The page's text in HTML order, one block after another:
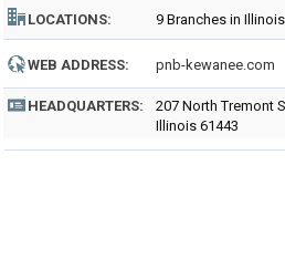
LOCATIONS: 9 Branches in Illinois
WEB ADDRESS: pnb-kewanee.com
HEADQUARTERS:
207 North Tremont
Illinois 61443